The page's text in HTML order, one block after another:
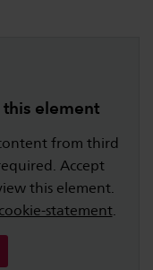
element
from third
Accept
this element.
cookie-statement.